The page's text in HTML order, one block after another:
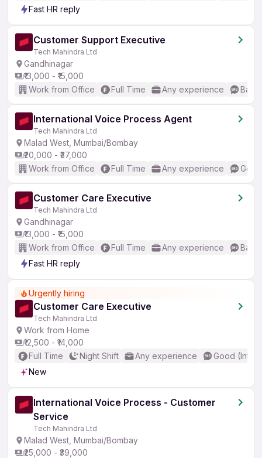
Fast HR reply
Customer Support Executive
Tech Mahindra Ltd
Gandhinagar
₹13,000 - ₹15,000
Work from Office
Full Time Any experience
International Voice Process Agent
Tech Mahindra Ltd
Malad West, Mumbai/Bombay
₹20,000 - ₹37,000
Work from Office
Full Time Any experience
Customer Care Executive
Tech Mahindra Ltd
Gandhinagar
₹13,000 - ₹15,000
Work from Office
Full Time Any experience
Fast HR reply
Urgently hiring
Customer Care Executive
Tech Mahindra Ltd
Work from Home
₹12,500 - ₹14,000
Full Time
Night Shift Any experience
Good
New
International Voice Process - Customer
Service
Tech Mahindra Ltd
Malad West, Mumbai/Bombay
₹25,000 - ₹39,000